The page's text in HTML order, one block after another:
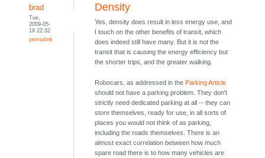
brad
Tue,
2009-05-
19 22:32
permalink
Density
Yes, density does result in less energy use, and
I touch on the other benefits of transit, which
does indeed still have many. But it is not the
transit that is causing the energy efficiency but
the shorter trips, and the greater walking.
Robocars, as addressed in theParking Article
should not have a parking problem. They don't
strictly need dedicated parking at all -- they can
store themselves, ready for use, in all sorts of
places you would not think of as parking,
including the roads themselves. There is an
almost exact correlation between how much
spare road there is to how many vehicles are